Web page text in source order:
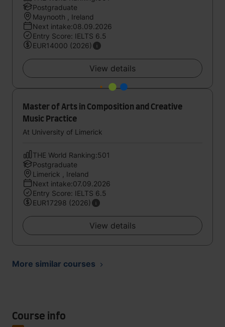
Postgraduate
Maynooth , Ireland
Next intake:08.09.2026
Entry Score: IELTS 6.5
EUR14000 (2026)
View details
Master of Arts in Composition and Creative
Music Practice
At University of Limerick
THE World Ranking:501
Postgraduate
Limerick , Ireland
Next intake:07.09.2026
Entry Score: IELTS 6.5
EUR17298 (2026)
View details
More similar courses
Course info